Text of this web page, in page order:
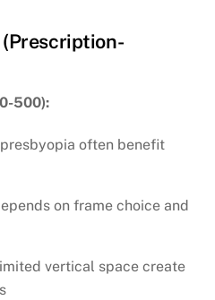
500):
often benefit
on frame choice and
vertical space create